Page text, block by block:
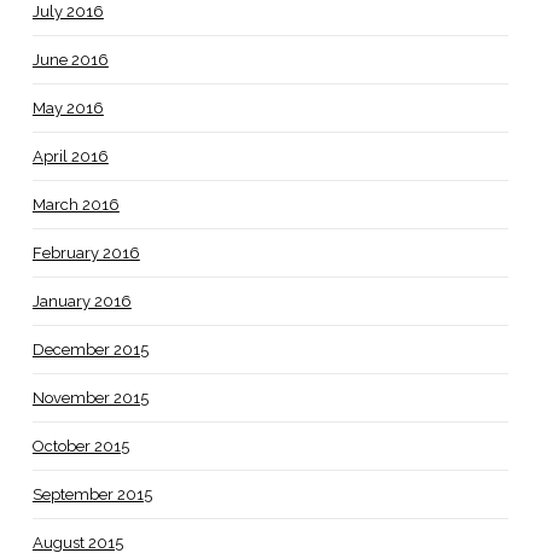
July 2016
June 2016
May 2016
April 2016
March 2016
February 2016
January 2016
December 2015
November 2015
October 2015
September 2015
August 2015